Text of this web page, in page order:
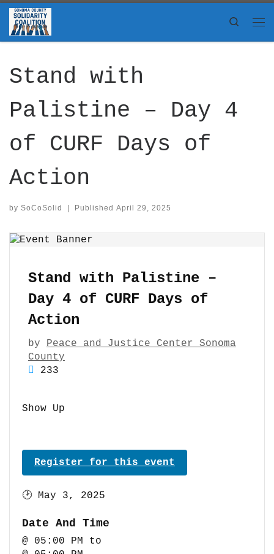
Skip to content
Search
Stand with
Palistine – Day 4
of CURF Days of
Action
by SoCoSolid | Published April 29, 2025
Stand with Palistine –
Day 4 of CURF Days of
Action
by Peace and Justice Center Sonoma
County
233
Show Up
Register for this event
🕑 May 3, 2025
Date And Time
@ 05:00 PM to